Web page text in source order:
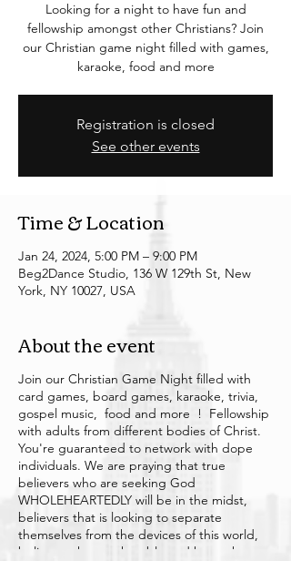
Looking for a night to have fun and
fellowship amongst other Christians? Join
our Christian game night filled with games,
karaoke, food and more
Registration is closed
See other events
Time & Location
Jan 24, 2024, 5:00 PM – 9:00 PM
Beg2Dance Studio, 136 W 129th St, New
York, NY 10027, USA
About the event
Join our Christian Game Night filled with
card games, board games, karaoke, trivia,
gospel music, food and more ! Fellowship
with adults from different bodies of Christ.
You're guaranteed to network with dope
individuals. We are praying that true
believers who are seeking God
WHOLEHEARTEDLY will be in the midst,
believers that is looking to separate
themselves from the devices of this world,
believers that are humble and know that